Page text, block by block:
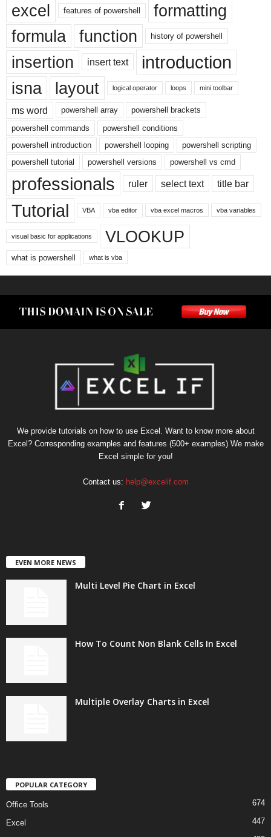
excel features of powershell
formatting
formula
function history of powershell
insertion insert text introduction
isna layout logical operator loops mini toolbar
ms word powershell array
powershell brackets
powershell commands
powershell conditions
powershell introduction
powershell looping
powershell scripting
powershell tutorial
powershell versions powershell vs cmd
professionals ruler select text title bar
Tutorial VBA vba editor vba excel macros vba variables
visual basic for applications VLOOKUP
what is powershell what is vba
We provide tutorials on how to use Excel. Want to know more about
Excel? Corresponding examples and features (500+ examples) We make
Excel simple for you!
Contact us: help@excelif.com
EVEN MORE NEWS
Multi Level Pie Chart in Excel
How To Count Non Blank Cells In Excel
Multiple Overlay Charts in Excel
POPULAR CATEGORY
Office Tools 674
Excel 447